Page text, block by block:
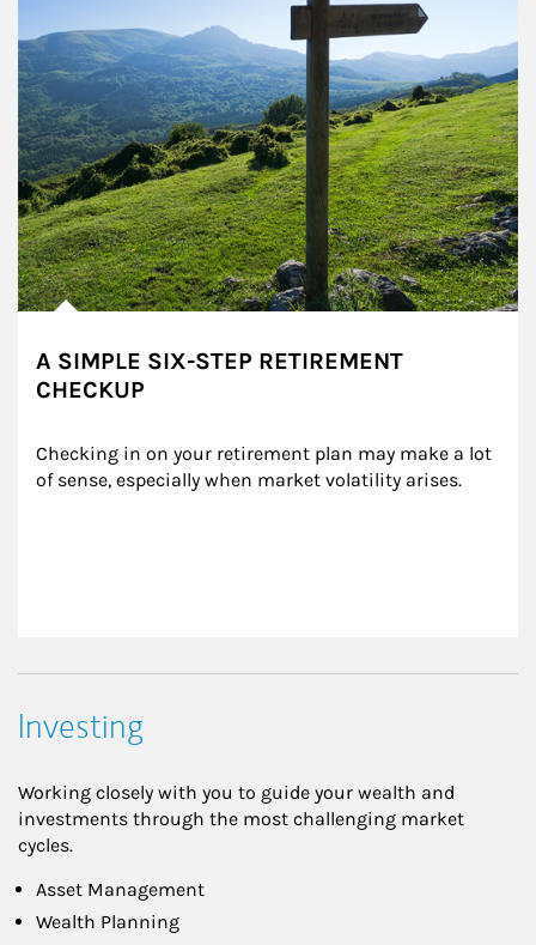
A SIMPLE SIX-STEP RETIREMENT
CHECKUP
Checking in on your retirement plan may make a lot
of sense, especially when market volatility arises.
Investing
Working closely with you to guide your wealth and
investments through the most challenging market
cycles.
Asset Management
Wealth Planning